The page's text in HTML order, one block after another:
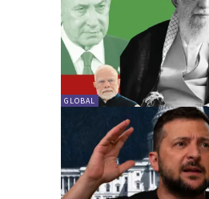
GLOBAL